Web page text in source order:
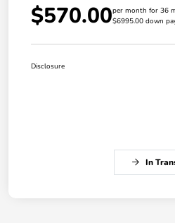
$570.00per month for 36
$6995.00 down
Disclosure
In